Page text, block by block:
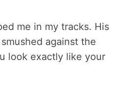
me in my tracks. His
against the
look exactly like your